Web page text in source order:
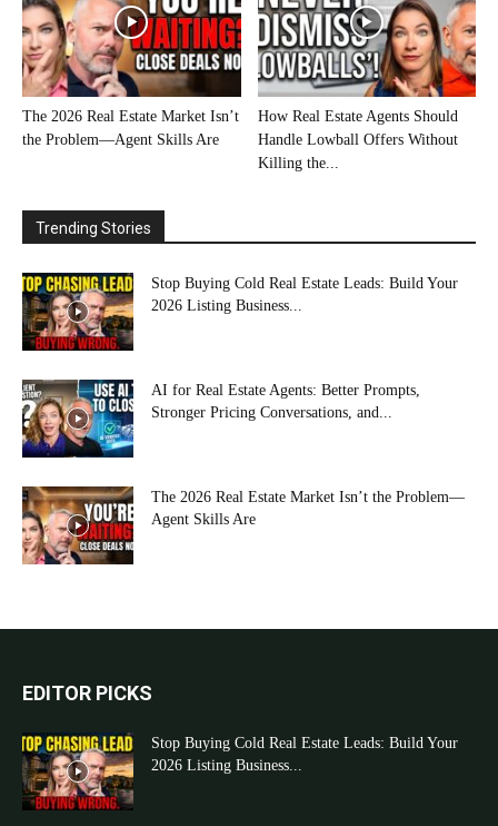
The 2026 Real Estate Market Isn’t
the Problem—Agent Skills Are
How Real Estate Agents Should
Handle Lowball Offers Without
Killing the...
Trending Stories
Stop Buying Cold Real Estate Leads: Build Your
2026 Listing Business...
AI for Real Estate Agents: Better Prompts,
Stronger Pricing Conversations, and...
The 2026 Real Estate Market Isn’t the Problem—
Agent Skills Are
EDITOR PICKS
Stop Buying Cold Real Estate Leads: Build Your
2026 Listing Business...